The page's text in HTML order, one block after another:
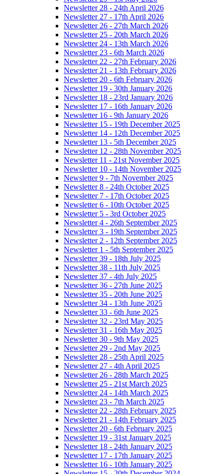
Newsletter 28 - 24th April 2026
Newsletter 27 - 17th April 2026
Newsletter 26 - 27th March 2026
Newsletter 25 - 20th March 2026
Newsletter 24 - 13th March 2026
Newsletter 23 - 6th March 2026
Newsletter 22 - 27th February 2026
Newsletter 21 - 13th February 2026
Newsletter 20 - 6th February 2026
Newsletter 19 - 30th January 2026
Newsletter 18 - 23rd January 2026
Newsletter 17 - 16th January 2026
Newsletter 16 - 9th January 2026
Newsletter 15 - 19th December 2025
Newsletter 14 - 12th December 2025
Newsletter 13 - 5th December 2025
Newsletter 12 - 28th November 2025
Newsletter 11 - 21st November 2025
Newsletter 10 - 14th November 2025
Newsletter 9 - 7th November 2025
Newsletter 8 - 24th October 2025
Newsletter 7 - 17th October 2025
Newsletter 6 - 10th October 2025
Newsletter 5 - 3rd October 2025
Newsletter 4 - 26th September 2025
Newsletter 3 - 19th September 2025
Newsletter 2 - 12th September 2025
Newsletter 1 - 5th September 2025
Newsletter 39 - 18th July 2025
Newsletter 38 - 11th July 2025
Newsletter 37 - 4th July 2025
Newsletter 36 - 27th June 2025
Newsletter 35 - 20th June 2025
Newsletter 34 - 13th June 2025
Newsletter 33 - 6th June 2025
Newsletter 32 - 23rd May 2025
Newsletter 31 - 16th May 2025
Newsletter 30 - 9th May 2025
Newsletter 29 - 2nd May 2025
Newsletter 28 - 25th April 2025
Newsletter 27 - 4th April 2025
Newsletter 26 - 28th March 2025
Newsletter 25 - 21st March 2025
Newsletter 24 - 14th March 2025
Newsletter 23 - 7th March 2025
Newsletter 22 - 28th February 2025
Newsletter 21 - 14th February 2025
Newsletter 20 - 6th February 2025
Newsletter 19 - 31st January 2025
Newsletter 18 - 24th January 2025
Newsletter 17 - 17th January 2025
Newsletter 16 - 10th January 2025